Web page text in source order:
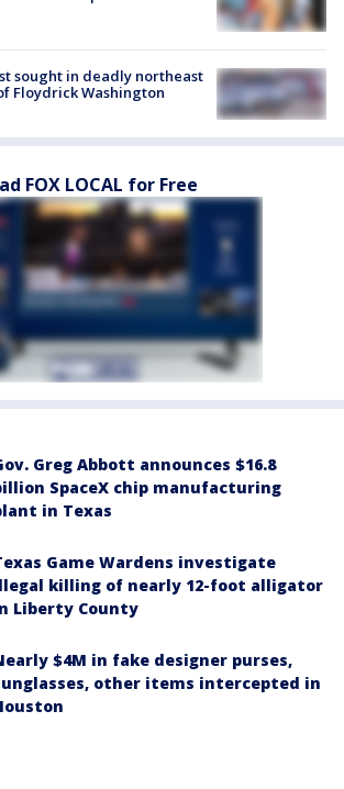
sought in deadly northeast
Floydrick Washington
FOX LOCAL for Free
Greg Abbott announces $16.8
SpaceX chip manufacturing
in Texas
Game Wardens investigate
killing of nearly 12-foot alligator
Liberty County
$4M in fake designer purses,
other items intercepted in